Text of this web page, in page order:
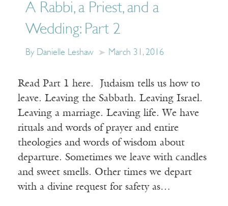
A Rabbi, a Priest, and a
Wedding: Part 2
By Danielle Leshaw March 31, 2016
Read Part 1 here. Judaism tells us how to
leave. Leaving the Sabbath. Leaving Israel.
Leaving a marriage. Leaving life. We have
rituals and words of prayer and entire
theologies and words of wisdom about
departure. Sometimes we leave with candles
and sweet smells. Other times we depart
with a divine request for safety as…